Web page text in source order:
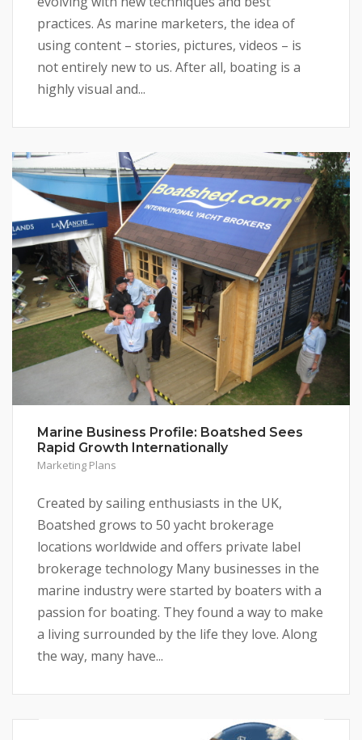
practices. As marine marketers, the idea of
using content – stories, pictures, videos – is
not entirely new to us. After all, boating is a
highly visual and...
Marine Business Profile: Boatshed Sees
Rapid Growth Internationally
Marketing Plans
Created by sailing enthusiasts in the UK,
Boatshed grows to 50 yacht brokerage
locations worldwide and offers private label
brokerage technology Many businesses in the
marine industry were started by boaters with a
passion for boating. They found a way to make
a living surrounded by the life they love. Along
the way, many have...